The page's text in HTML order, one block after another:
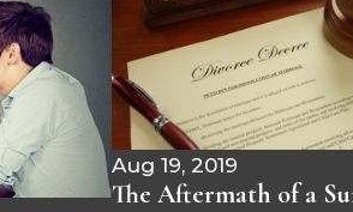
Aug 19, 2019
The Aftermath of a